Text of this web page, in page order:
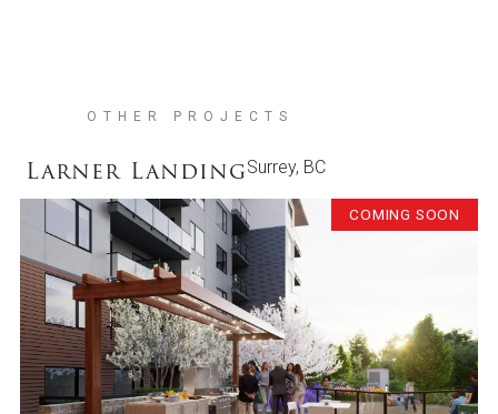
OTHER PROJECTS
Larner LandingSurrey, BC
COMING SOON